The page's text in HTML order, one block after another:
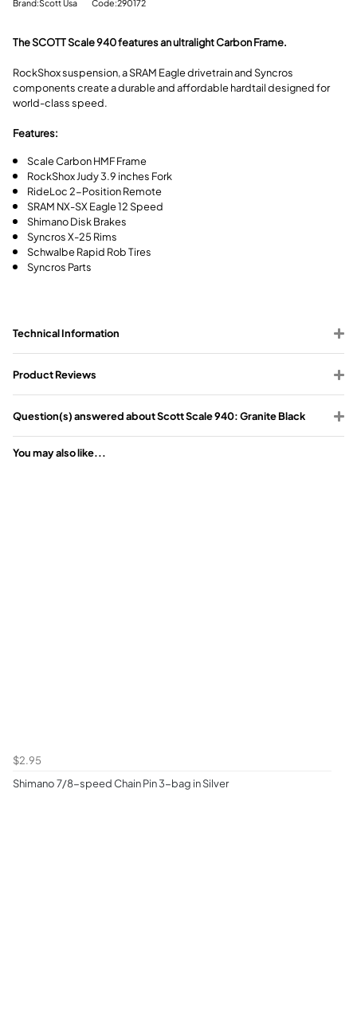
The SCOTT Scale 940 features an ultralight Carbon Frame.
RockShox suspension, a SRAM Eagle drivetrain and Syncros
components create a durable and affordable hardtail designed for
world-class speed.
Features:
Scale Carbon HMF Frame
RockShox Judy 3.9 inches Fork
RideLoc 2-Position Remote
SRAM NX-SX Eagle 12 Speed
Shimano Disk Brakes
Syncros X-25 Rims
Schwalbe Rapid Rob Tires
Syncros Parts
Technical Information
Product Reviews
Question(s) answered about Scott Scale 940: Granite Black
You may also like...
$2.95
Shimano 7/8-speed Chain Pin 3-bag in Silver